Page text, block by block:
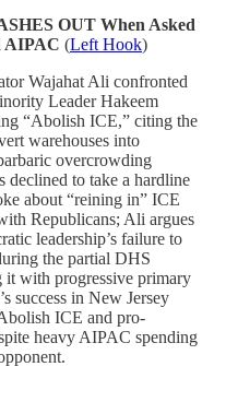
OUT When Asked
AIPAC (Left Hook)
Wajahat Ali confronted
Leader Hakeem
“Abolish ICE,” citing the
warehouses into
overcrowding
declined to take a hardline
about “reining in” ICE
Republicans; Ali argues
leadership’s failure to
the partial DHS
it with progressive primary
success in New Jersey
ICE and pro-
heavy AIPAC spending